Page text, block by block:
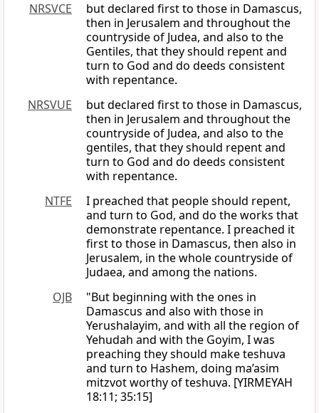
NRSVCE
but declared first to those in Damascus,
then in Jerusalem and throughout the
countryside of Judea, and also to the
Gentiles, that they should repent and
turn to God and do deeds consistent
with repentance.
NRSVUE
but declared first to those in Damascus,
then in Jerusalem and throughout the
countryside of Judea, and also to the
gentiles, that they should repent and
turn to God and do deeds consistent
with repentance.
NTFE
I preached that people should repent,
and turn to God, and do the works that
demonstrate repentance. I preached it
first to those in Damascus, then also in
Jerusalem, in the whole countryside of
Judaea, and among the nations.
OJB
"But beginning with the ones in
Damascus and also with those in
Yerushalayim, and with all the region of
Yehudah and with the Goyim, I was
preaching they should make teshuva
and turn to Hashem, doing ma’asim
mitzvot worthy of teshuva. [YIRMEYAH
18:11; 35:15]